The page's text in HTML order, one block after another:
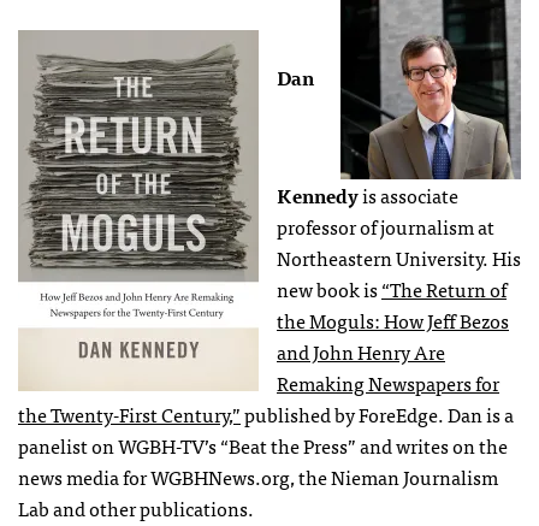
Dan
Kennedyis associate
professor of journalism at
Northeastern University. His
new book is“The Return of
the Moguls: How Jeff Bezos
and John Henry Are
Remaking Newspapers for
the Twenty-First Century,”published by ForeEdge. Dan is a
panelist on WGBH-TV’s “Beat the Press” and writes on the
news media for WGBHNews.org, the Nieman Journalism
Lab and other publications.